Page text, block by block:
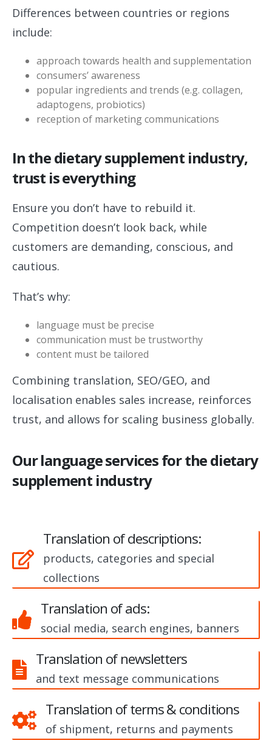
Differences between countries or regions
include:
approach towards health and supplementation
consumers’ awareness
popular ingredients and trends (e.g. collagen,
adaptogens, probiotics)
reception of marketing communications
In the dietary supplement industry,
trust is everything
Ensure you don’t have to rebuild it.
Competition doesn’t look back, while
customers are demanding, conscious, and
cautious.
That’s why:
language must be precise
communication must be trustworthy
content must be tailored
Combining translation, SEO/GEO, and
localisation enables sales increase, reinforces
trust, and allows for scaling business globally.
Our language services for the dietary
supplement industry
Translation of descriptions:
products, categories and special
collections
Translation of ads:
social media, search engines, banners
Translation of newsletters
and text message communications
Translation of terms & conditions
of shipment, returns and payments